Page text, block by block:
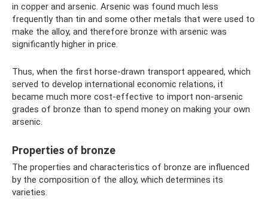
in copper and arsenic. Arsenic was found much less
frequently than tin and some other metals that were used to
make the alloy, and therefore bronze with arsenic was
significantly higher in price.
Thus, when the first horse-drawn transport appeared, which
served to develop international economic relations, it
became much more cost-effective to import non-arsenic
grades of bronze than to spend money on making your own
arsenic.
Properties of bronze
The properties and characteristics of bronze are influenced
by the composition of the alloy, which determines its
varieties.